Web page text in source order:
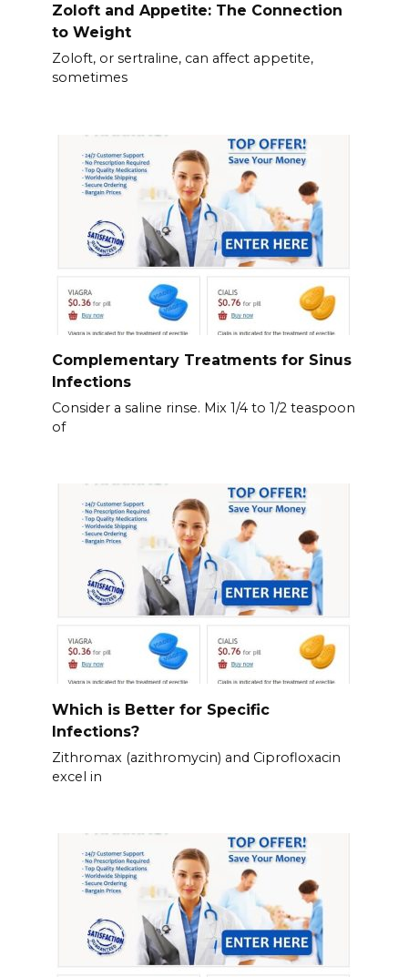
Zoloft and Appetite: The Connection
to Weight
Zoloft, or sertraline, can affect appetite,
sometimes
Complementary Treatments for Sinus
Infections
Consider a saline rinse. Mix 1/4 to 1/2 teaspoon
of
Which is Better for Specific
Infections?
Zithromax (azithromycin) and Ciprofloxacin
excel in